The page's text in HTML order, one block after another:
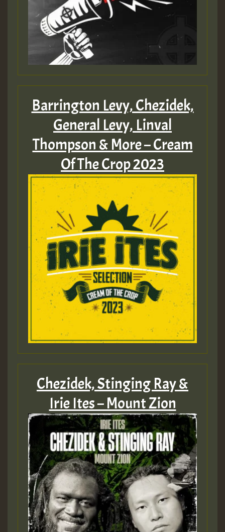
Barrington Levy, Chezidek,
General Levy, Linval
Thompson & More – Cream
Of The Crop 2023
Chezidek, Stinging Ray &
Irie Ites – Mount Zion